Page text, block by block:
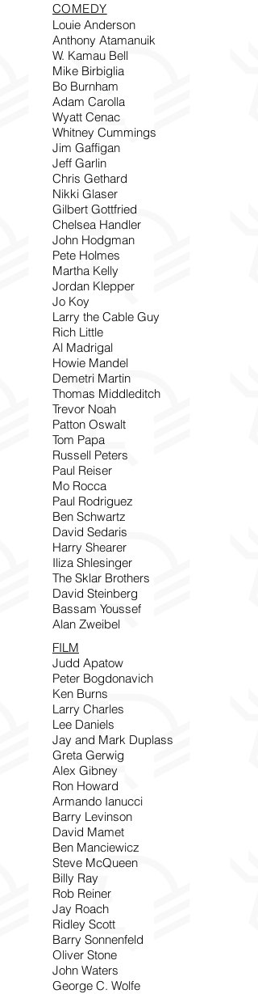
COMEDY
Louie Anderson
Anthony Atamanuik
W. Kamau Bell
Mike Birbiglia
Bo Burnham
Adam Carolla
Wyatt Cenac
Whitney Cummings
Jim Gaffigan
Jeff Garlin
Chris Gethard
Nikki Glaser
Gilbert Gottfried
Chelsea Handler
John Hodgman
Pete Holmes
Martha Kelly
Jordan Klepper
Jo Koy
Larry the Cable Guy
Rich Little
Al Madrigal
Howie Mandel
Demetri Martin
Thomas Middleditch
Trevor Noah
Patton Oswalt
Tom Papa
Russell Peters
Paul Reiser
Mo Rocca
Paul Rodriguez
Ben Schwartz
David Sedaris
Harry Shearer
Iliza Shlesinger
The Sklar Brothers
David Steinberg
Bassam Youssef
Alan Zweibel
FILM
Judd Apatow
Peter Bogdonavich
Ken Burns
Larry Charles
Lee Daniels
Jay and Mark Duplass
Greta Gerwig
Alex Gibney
Ron Howard
Armando Ianucci
Barry Levinson
David Mamet
Ben Manciewicz
Steve McQueen
Billy Ray
Rob Reiner
Jay Roach
Ridley Scott
Barry Sonnenfeld
Oliver Stone
John Waters
George C. Wolfe